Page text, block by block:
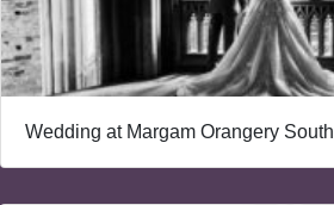
Wedding at Margam Orangery